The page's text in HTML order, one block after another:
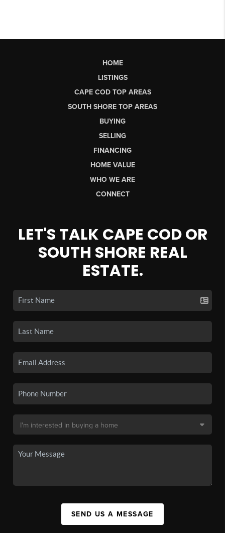
HOME
LISTINGS
CAPE COD TOP AREAS
SOUTH SHORE TOP AREAS
BUYING
SELLING
FINANCING
HOME VALUE
WHO WE ARE
CONNECT
LET'S TALK CAPE COD OR
SOUTH SHORE REAL
ESTATE.
SEND US A MESSAGE